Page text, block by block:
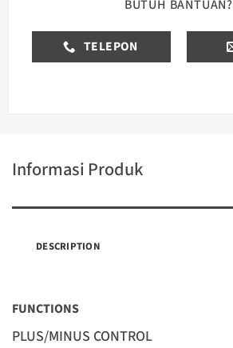
BUTUH BANTUAN?
TELEPON
Informasi Produk
DESCRIPTION
FUNCTIONS
PLUS/MINUS CONTROL